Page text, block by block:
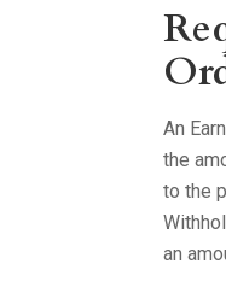
An
the
to the
an